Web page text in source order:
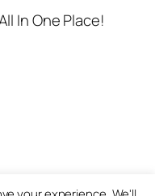
In One Place!